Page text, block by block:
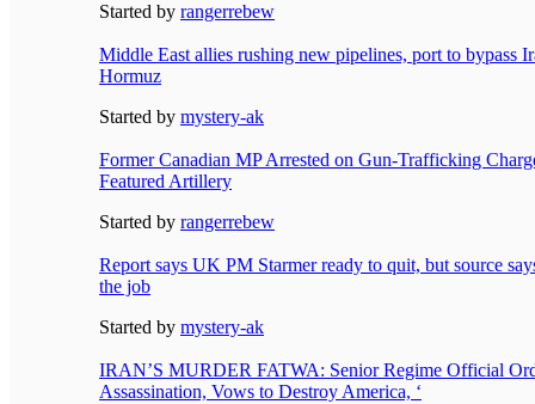
Started by rangerrebew
Middle East allies rushing new pipelines, port to bypass
Hormuz
Started by mystery-ak
Former Canadian MP Arrested on Gun-Trafficking
Featured Artillery
Started by rangerrebew
Report says UK PM Starmer ready to quit, but source
the job
Started by mystery-ak
IRAN’S MURDER FATWA: Senior Regime Official
Assassination, Vows to Destroy America, ‘